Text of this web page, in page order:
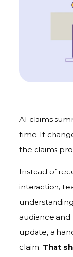
AI claims
time. It
the claims
Instead of
interaction,
audience
update, a
claim. That